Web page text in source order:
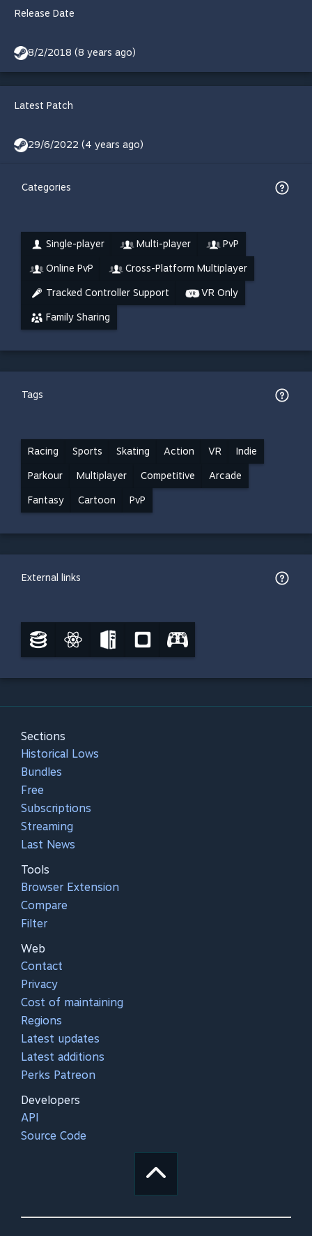
Release Date
8/2/2018 (8 years ago)
Latest Patch
29/6/2022 (4 years ago)
Categories
Single-player Multi-player PvP
Online PvP Cross-Platform Multiplayer
Tracked Controller Support VR Only
Family Sharing
Tags
Racing Sports Skating Action VR Indie
Parkour Multiplayer Competitive Arcade
Fantasy Cartoon PvP
External links
Sections
Historical Lows
Bundles
Free
Subscriptions
Streaming
Last News
Tools
Browser Extension
Compare
Filter
Web
Contact
Privacy
Cost of maintaining
Regions
Latest updates
Latest additions
Perks Patreon
Developers
API
Source Code